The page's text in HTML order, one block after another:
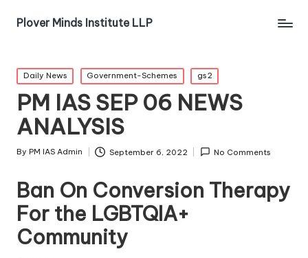
Plover Minds Institute LLP
Daily News Government-Schemes gs2
PM IAS SEP 06 NEWS
ANALYSIS
By PM IAS Admin September 6, 2022 No Comments
Ban On Conversion Therapy
For the LGBTQIA+
Community